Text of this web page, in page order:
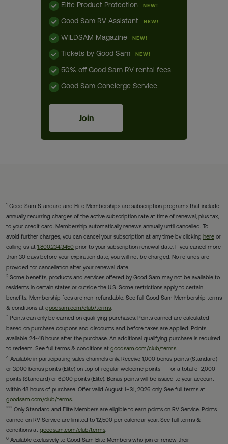
Elite Product Protection NEW!
Good Sam RV Assistant NEW!
WILDSAM Magazine NEW!
Tickets by Good Sam NEW!
50% off Good Sam RV rental fees
Good Sam Concierge Service
Join
1 Good Sam Standard and Elite Memberships are subscription programs that include
annually recurring charges of the active subscription rate at time of renewal, plus tax,
to your credit card. Membership automatically renews annually until cancelled. To
avoid further charges, you can cancel your subscription at any time by clicking here or
calling us at 1.800.234.3450 prior to your subscription renewal date. If you cancel more
than 30 days before your expiration date, you will not be charged. No refunds are
provided for cancellation after your renewal date.
2 Some benefits, products and services offered by Good Sam may not be available to
residents in certain states or outside the U.S. Some restrictions apply to certain
benefits. Membership fees are non-refundable. See full Good Sam Membership terms
& conditions at goodsam.com/club/terms
* Points can only be earned on qualifying purchases. Points earned are calculated
based on purchase coupons and discounts and before taxes are applied. Points
available 24-48 hours after the purchase. An additional qualifying purchase is required
to redeem. See full terms & conditions at goodsam.com/club/terms
4 Available in participating sales channels only. Receive 1,000 bonus points (Standard)
or 3,000 bonus points (Elite) on top of regular welcome points — for a total of 2,000
points (Standard) or 6,000 points (Elite). Bonus points will be issued to your account
within 48 hours of purchase. Offer valid August 1–31, 2026 only. See full terms at
goodsam.com/club/terms
*** Only Standard and Elite Members are eligible to earn points on RV Service. Points
earned on RV Service are limited to 12,500 per calendar year. See full terms &
conditions at goodsam.com/club/terms
6 Available exclusively to Good Sam Elite Members who join or renew their